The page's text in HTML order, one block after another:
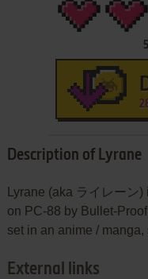
5
Description of Lyrane
Lyrane (aka ライレー
on PC-88 by Bullet-
set in an anime /
External links